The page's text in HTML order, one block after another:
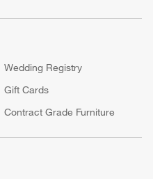
Wedding Registry
Gift Cards
Contract Grade Furniture